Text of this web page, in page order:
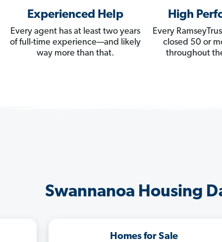
Experienced Help
Every agent has at least two years
of full-time experience—and likely
way more than that.
High
Every
closed 50 or
throughout
Swannanoa Housing
Homes for Sale